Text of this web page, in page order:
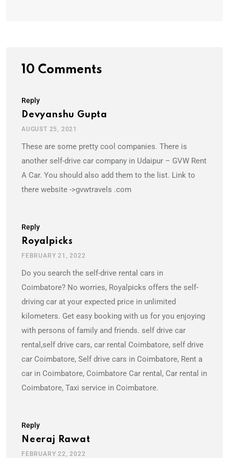
10 Comments
Reply
Devyanshu Gupta
AUGUST 25, 2021
These are some pretty cool companies. There is
another self-drive car company in Udaipur – GVW Rent
A Car. You should also add them to the list. Link to
there website ->gvwtravels .com
Reply
Royalpicks
FEBRUARY 21, 2022
Do you search the self-drive rental cars in
Coimbatore? No worries, Royalpicks offers the self-
driving car at your expected price in unlimited
kilometers. Get easy booking with us for you enjoying
with persons of family and friends. self drive car
rental,self drive cars, car rental Coimbatore, self drive
car Coimbatore, Self drive cars in Coimbatore, Rent a
car in Coimbatore, Coimbatore Car rental, Car rental in
Coimbatore, Taxi service in Coimbatore.
Reply
Neeraj Rawat
FEBRUARY 22, 2022